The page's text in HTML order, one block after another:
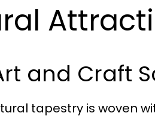
and Craft
tapestry is woven